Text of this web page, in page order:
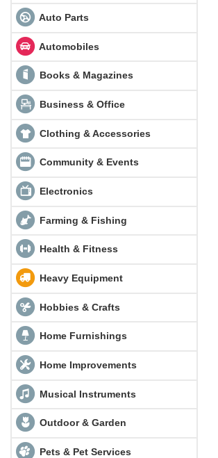
Auto Parts
Automobiles
Books & Magazines
Business & Office
Clothing & Accessories
Community & Events
Electronics
Farming & Fishing
Health & Fitness
Heavy Equipment
Hobbies & Crafts
Home Furnishings
Home Improvements
Musical Instruments
Outdoor & Garden
Pets & Pet Services